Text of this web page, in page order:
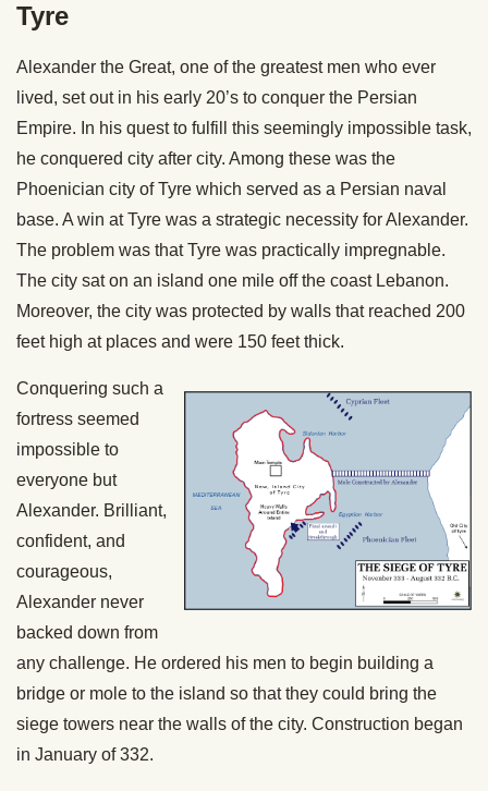
Tyre
Alexander the Great, one of the greatest men who ever
lived, set out in his early 20’s to conquer the Persian
Empire. In his quest to fulfill this seemingly impossible task,
he conquered city after city. Among these was the
Phoenician city of Tyre which served as a Persian naval
base. A win at Tyre was a strategic necessity for Alexander.
The problem was that Tyre was practically impregnable.
The city sat on an island one mile off the coast Lebanon.
Moreover, the city was protected by walls that reached 200
feet high at places and were 150 feet thick.
Conquering such a
fortress seemed
impossible to
everyone but
Alexander. Brilliant,
confident, and
courageous,
Alexander never
backed down from
any challenge. He ordered his men to begin building a
bridge or mole to the island so that they could bring the
siege towers near the walls of the city. Construction began
in January of 332.